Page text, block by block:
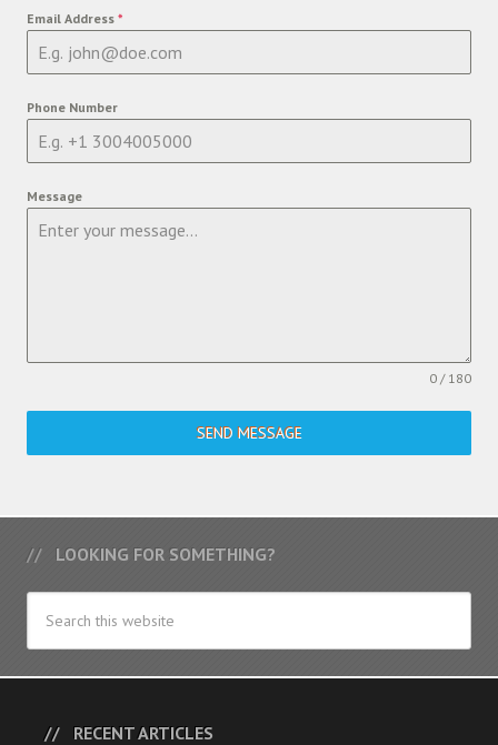
Email Address *
Phone Number
Message
0 / 180
SEND MESSAGE
LOOKING FOR SOMETHING?
RECENT ARTICLES